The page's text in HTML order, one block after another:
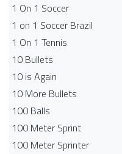
1 On 1 Soccer
1 on 1 Soccer Brazil
1 On 1 Tennis
10 Bullets
10 is Again
10 More Bullets
100 Balls
100 Meter Sprint
100 Meter Sprinter